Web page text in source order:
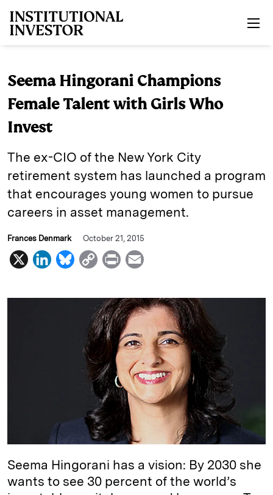
Seema Hingorani Champions
Female Talent with Girls Who
Invest
The ex-CIO of the New York City
retirement system has launched a program
that encourages young women to pursue
careers in asset management.
Frances Denmark October 21, 2015
X
L
n
B
u
C
p
y
L
i
n
k
P
i
n
t
a
i
Seema Hingorani has a vision: By 2030 she
wants to see 30 percent of the world’s